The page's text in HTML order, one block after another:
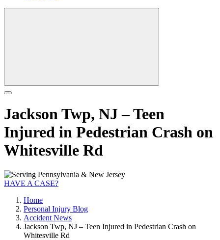
Jackson Twp, NJ – Teen
Injured in Pedestrian Crash on
Whitesville Rd
HAVE A CASE?
Home
Personal Injury Blog
Accident News
Jackson Twp, NJ – Teen Injured in Pedestrian Crash on
Whitesville Rd